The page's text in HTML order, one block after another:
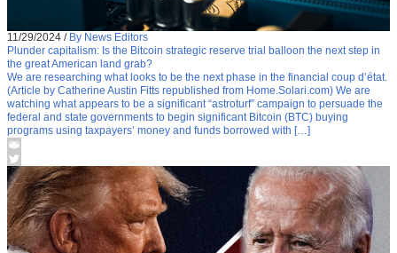
11/29/2024 / By News Editors
Plunder capitalism: Is the Bitcoin strategic reserve trial balloon the next step in
the great American land grab?
We are researching what looks to be the next phase in the financial coup d’état.
(Article by Catherine Austin Fitts republished from Home.Solari.com) We are
watching what appears to be a significant “astroturf” campaign to persuade the
federal and state governments to begin significant Bitcoin (BTC) buying
programs using taxpayers’ money and funds borrowed with […]